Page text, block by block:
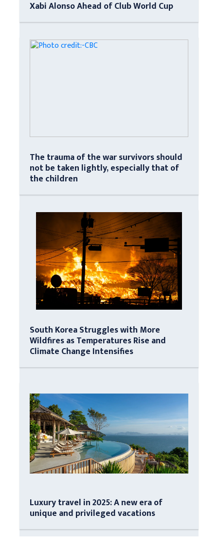
Xabi Alonso Ahead of Club World Cup
The trauma of the war survivors should
not be taken lightly, especially that of
the children
South Korea Struggles with More
Wildfires as Temperatures Rise and
Climate Change Intensifies
Luxury travel in 2025: A new era of
unique and privileged vacations